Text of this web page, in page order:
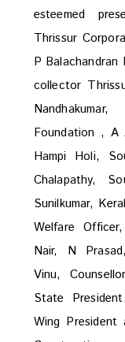
esteemed
Thrissur
P
collector
Foundation , A
Hampi Holi,
Chalapathy,
Sunilkumar,
Welfare
Nair, N
Vinu,
State
Wing President